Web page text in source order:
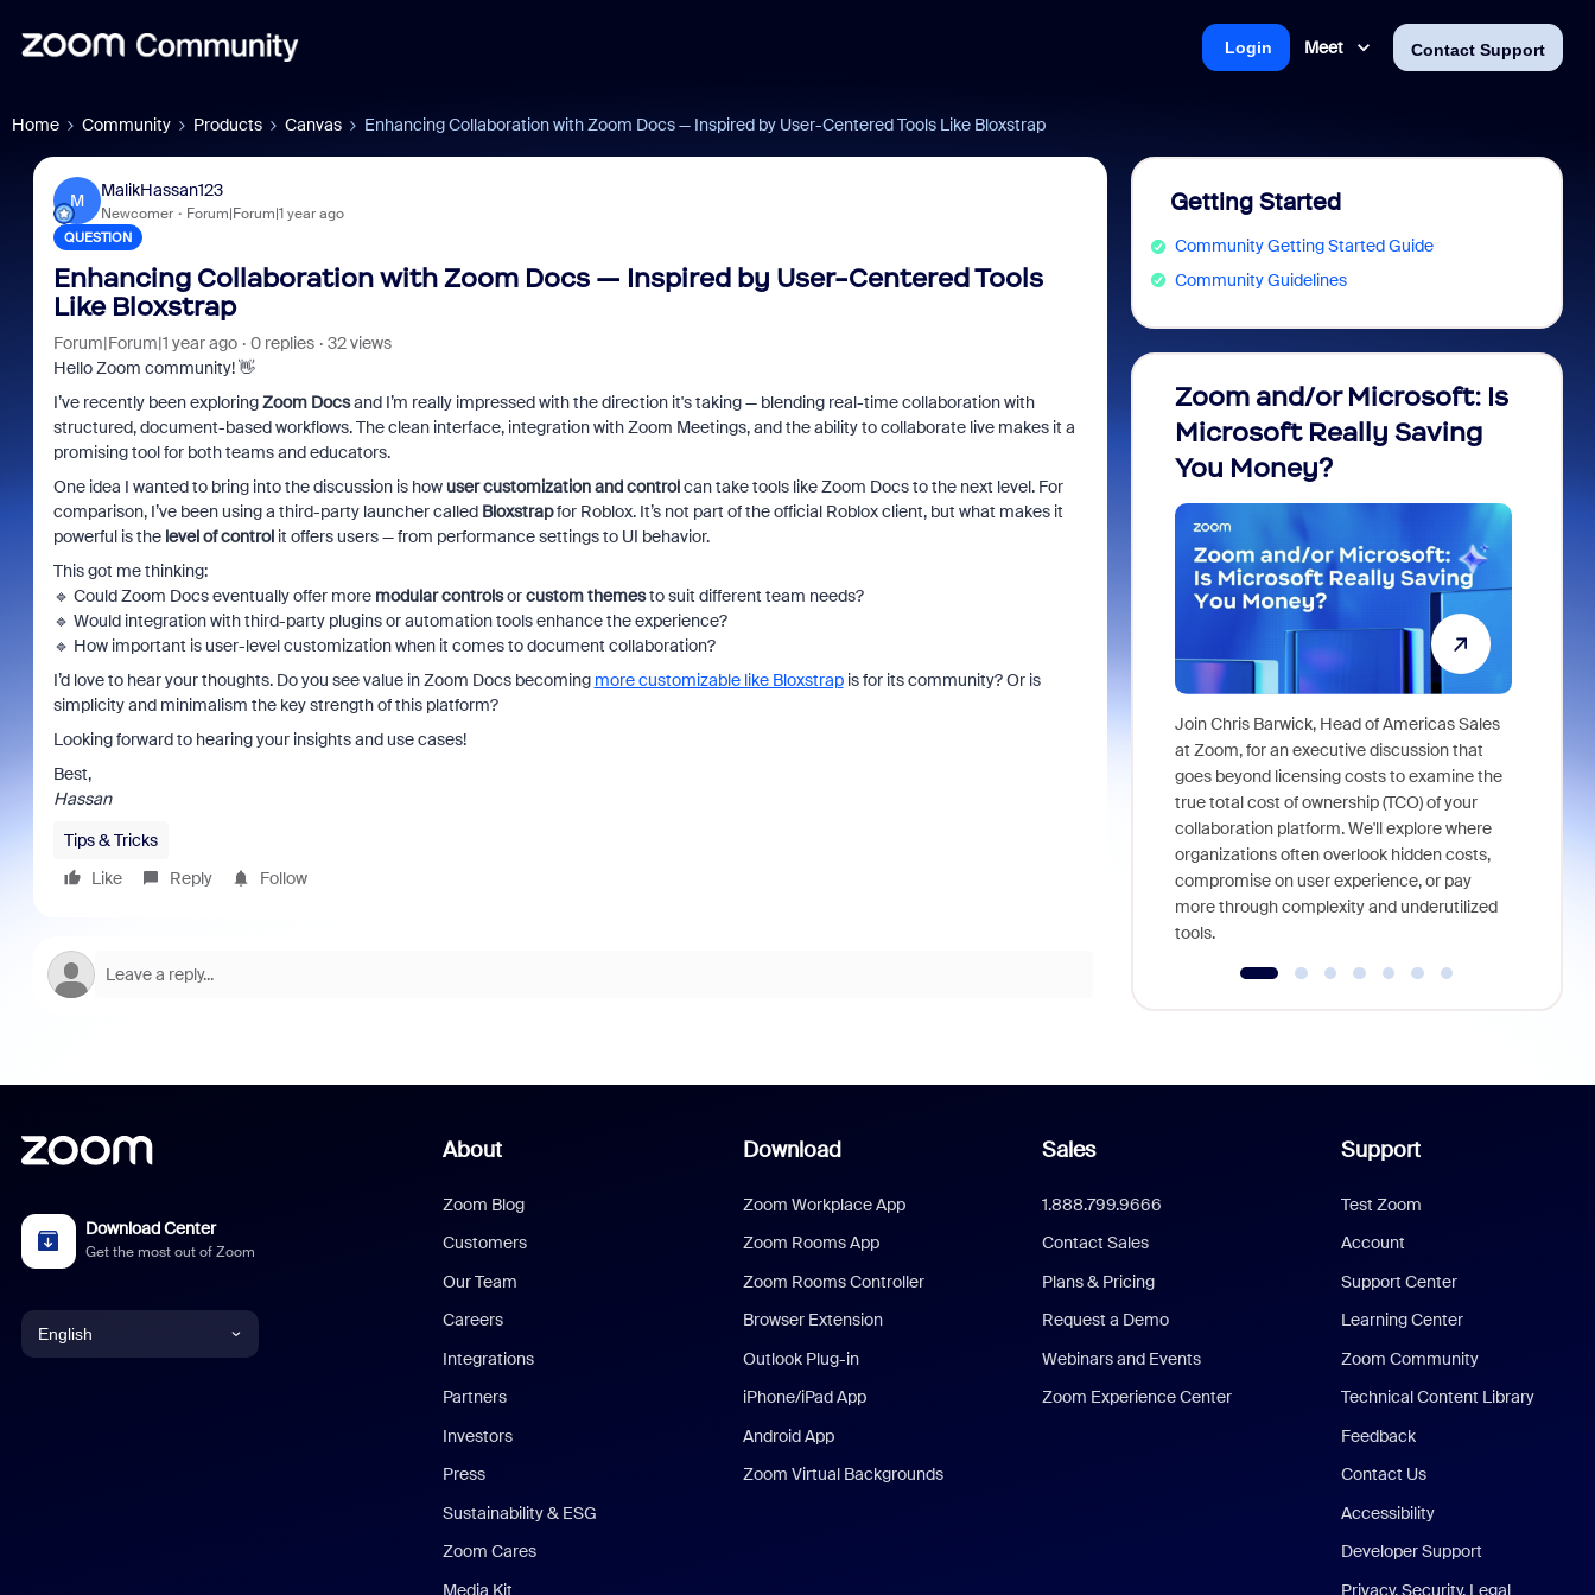
Meet Contact Support
Login
Home Community Products Canvas Enhancing Collaboration with Zoom Docs — Inspired by User-Centered Tools Like Bloxstrap
M
MalikHassan123
Newcomer Forum|Forum|1 year ago
QUESTION
Enhancing Collaboration with Zoom Docs — Inspired by User-Centered Tools
Like Bloxstrap
Forum|Forum|1 year ago 0 replies
32 views
Hello Zoom community! 👋
I’ve recently been exploringZoom Docsand I’m really impressed with the direction it's taking — blending real-time collaboration with
structured, document-based workflows. The clean interface, integration with Zoom Meetings, and the ability to collaborate live makes it a
promising tool for both teams and educators.
One idea I wanted to bring into the discussion is howuser customization and controlcan take tools like Zoom Docs to the next level. For
comparison, I’ve been using a third-party launcher called Bloxstrapfor Roblox. It’s not part of the official Roblox client, but what makes it
powerful is the level of controlit offers users — from performance settings to UI behavior.
This got me thinking:
🔹 Could Zoom Docs eventually offer more modular controlsorcustom themesto suit different team needs?
🔹 Would integration with third-party plugins or automation tools enhance the experience?
🔹 How important is user-level customization when it comes to document collaboration?
I’d love to hear your thoughts. Do you see value in Zoom Docs becoming more customizable like Bloxstrapis for its community? Or is
simplicity and minimalism the key strength of this platform?
Looking forward to hearing your insights and use cases!
Best,
Hassan
Tips & Tricks
Like
Reply Follow
Getting Started
Community Getting Started Guide
Community Guidelines
Zoom and/or Microsoft: Is
Microsoft Really Saving
You Money?
Join Chris Barwick, Head of Americas Sales
at Zoom, for an executive discussion that
goes beyond licensing costs to examine the
true total cost of ownership (TCO) of your
collaboration platform. We'll explore where
organizations often overlook hidden costs,
compromise on user experience, or pay
more through complexity and underutilized
tools.
Download Center
Get the most out of Zoom
English
About
Zoom Blog
Customers
Our Team
Careers
Integrations
Partners
Investors
Press
Sustainability & ESG
Zoom Cares
Media Kit
Download
Zoom Workplace App
Zoom Rooms App
Zoom Rooms Controller
Browser Extension
Outlook Plug-in
iPhone/iPad App
Android App
Zoom Virtual Backgrounds
Sales
1.888.799.9666
Contact Sales
Plans & Pricing
Request a Demo
Webinars and Events
Zoom Experience Center
Support
Test Zoom
Account
Support Center
Learning Center
Zoom Community
Technical Content Library
Feedback
Contact Us
Accessibility
Developer Support
Privacy, Security, Legal